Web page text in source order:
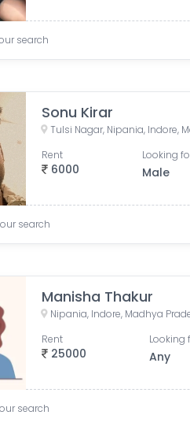
search
Sonu Kirar
Tulsi Nagar, Nipania, Indore,
6000
Rent Looking
Male
search
Manisha Thakur
Nipania, Indore, Madhya
25000
Rent Looking
Any
search